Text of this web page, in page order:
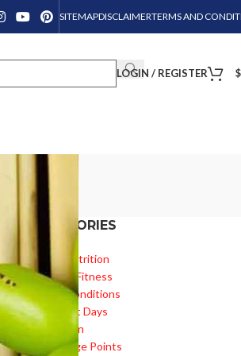
SITEMAPDISCLAIMERTERMS AND
LOGIN / REGISTER $
CATEGORIES
Diet & Nutrition
Health & Fitness
Health Conditions
Important Days
Inspiration
Knowledge Points